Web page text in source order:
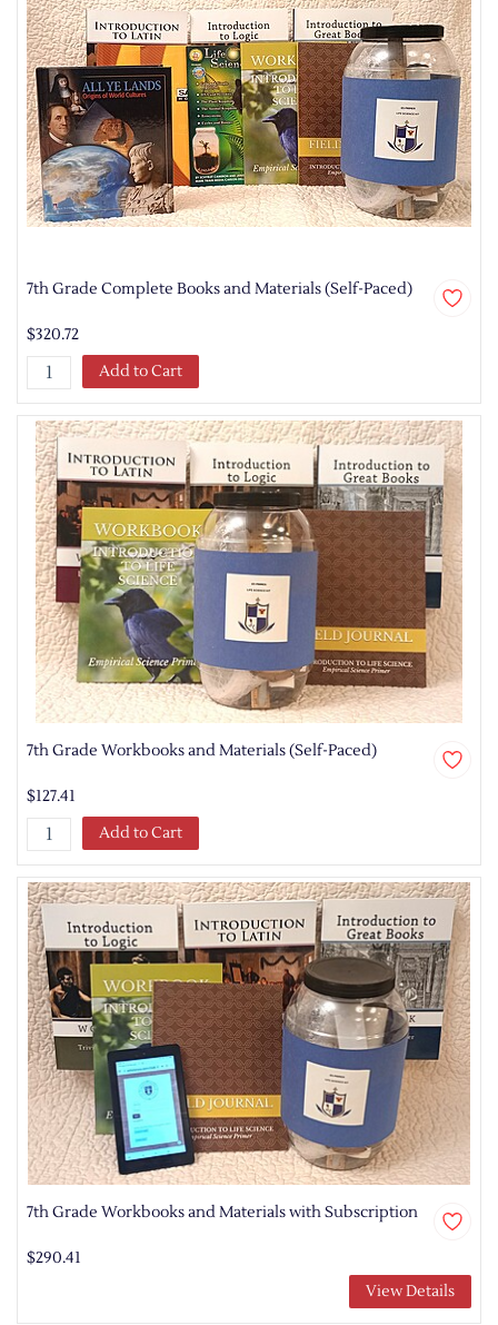
7th Grade Complete Books and Materials (Self-Paced)
$320.72
Add to Cart
7th Grade Workbooks and Materials (Self-Paced)
$127.41
Add to Cart
7th Grade Workbooks and Materials with Subscription
$290.41
View Details